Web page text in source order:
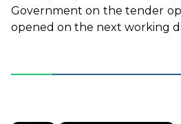
Government on the tender
opened on the next working